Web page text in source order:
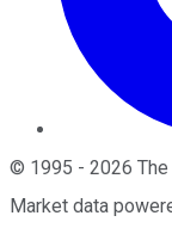
© 1995 - 2026
Market data